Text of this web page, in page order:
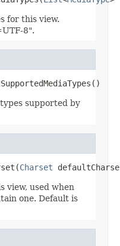
for this view.
8".
supported by
Charset
view, used when
one. Default is